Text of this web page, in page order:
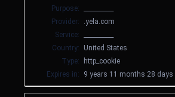
Purpose:
Provider:
.yela.com
Service:
Country:
United States
Type:
http_cookie
Expires in:
9 years 11 months 28 days